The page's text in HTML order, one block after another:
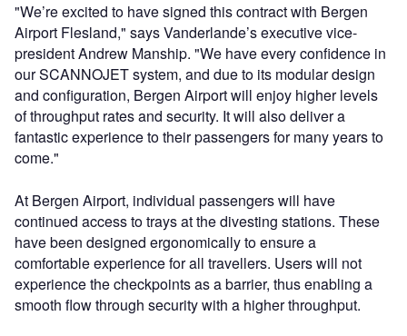
"We’re excited to have signed this contract with Bergen
Airport Flesland," says Vanderlande’s executive vice-
president Andrew Manship. "We have every confidence in
our SCANNOJET system, and due to its modular design
and configuration, Bergen Airport will enjoy higher levels
of throughput rates and security. It will also deliver a
fantastic experience to their passengers for many years to
come."
At Bergen Airport, individual passengers will have
continued access to trays at the divesting stations. These
have been designed ergonomically to ensure a
comfortable experience for all travellers. Users will not
experience the checkpoints as a barrier, thus enabling a
smooth flow through security with a higher throughput.